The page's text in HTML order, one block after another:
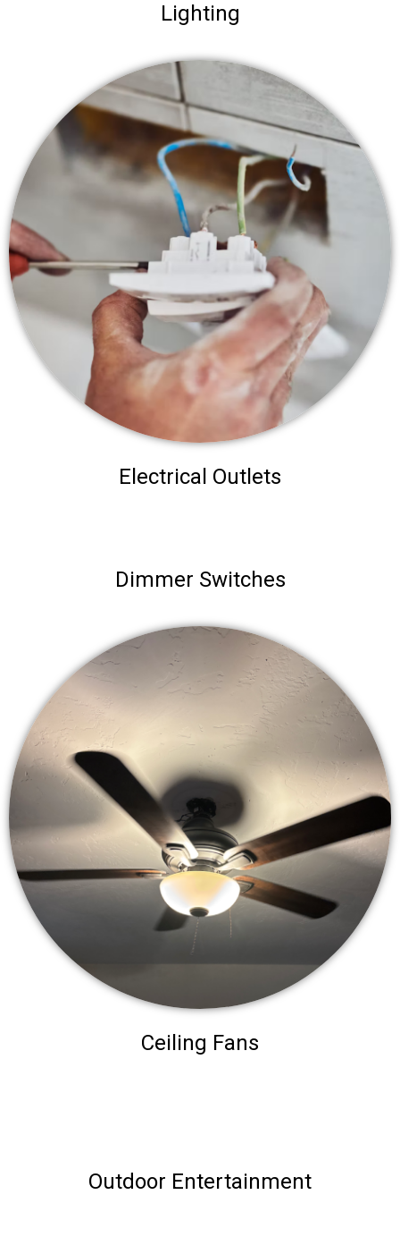
Lighting
Electrical Outlets
Dimmer Switches
Ceiling Fans
Outdoor Entertainment